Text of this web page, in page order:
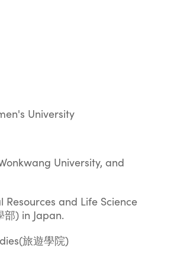
University
University, and
and Life Science
) in Japan.
旅遊學院)